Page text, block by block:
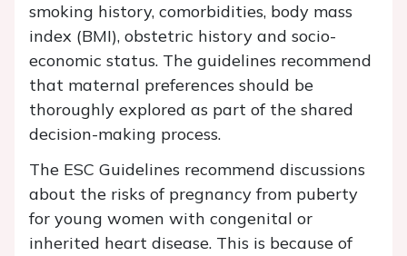
smoking history, comorbidities, body mass
index (BMI), obstetric history and socio-
economic status. The guidelines recommend
that maternal preferences should be
thoroughly explored as part of the shared
decision-making process.
The ESC Guidelines recommend discussions
about the risks of pregnancy from puberty
for young women with congenital or
inherited heart disease. This is because of